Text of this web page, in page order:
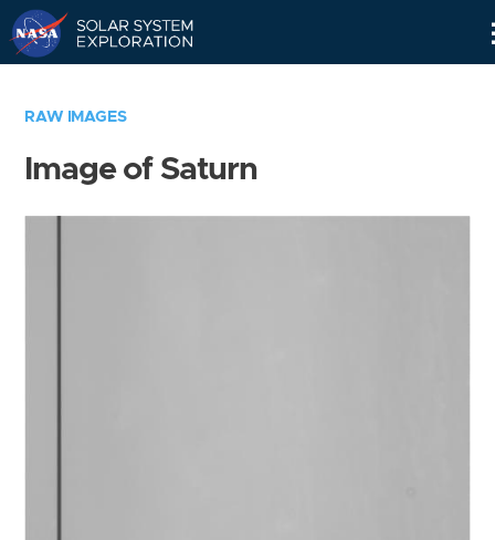
RAW IMAGES
Image of Saturn